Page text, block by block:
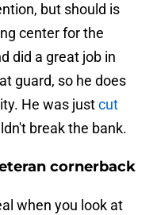
but should is
center for the
did a great job in
guard, so he does
He was justcut
break the bank.
cornerback
when you look at